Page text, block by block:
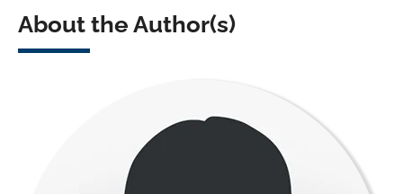
About the Author(s)